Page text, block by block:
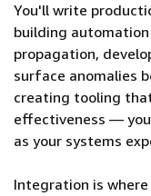
You'll write
building
propagation,
surface anomalies
creating tooling
effectiveness —
as your systems
Integration is